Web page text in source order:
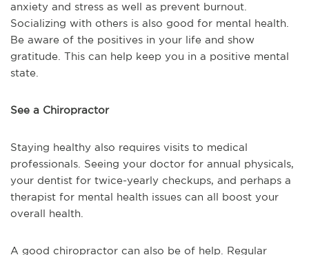
anxiety and stress as well as prevent burnout.
Socializing with others is also good for mental health.
Be aware of the positives in your life and show
gratitude. This can help keep you in a positive mental
state.
See a Chiropractor
Staying healthy also requires visits to medical
professionals. Seeing your doctor for annual physicals,
your dentist for twice-yearly checkups, and perhaps a
therapist for mental health issues can all boost your
overall health.
A good chiropractor can also be of help. Regular